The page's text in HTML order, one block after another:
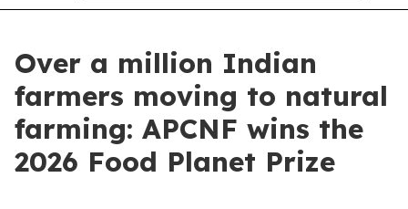
Over a million Indian
farmers moving to natural
farming: APCNF wins the
2026 Food Planet Prize